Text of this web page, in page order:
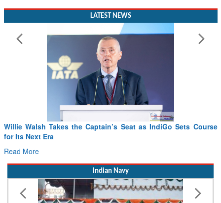
Willie Walsh Takes the Captain’s Seat as IndiGo Sets Course
for Its Next Era
Read More